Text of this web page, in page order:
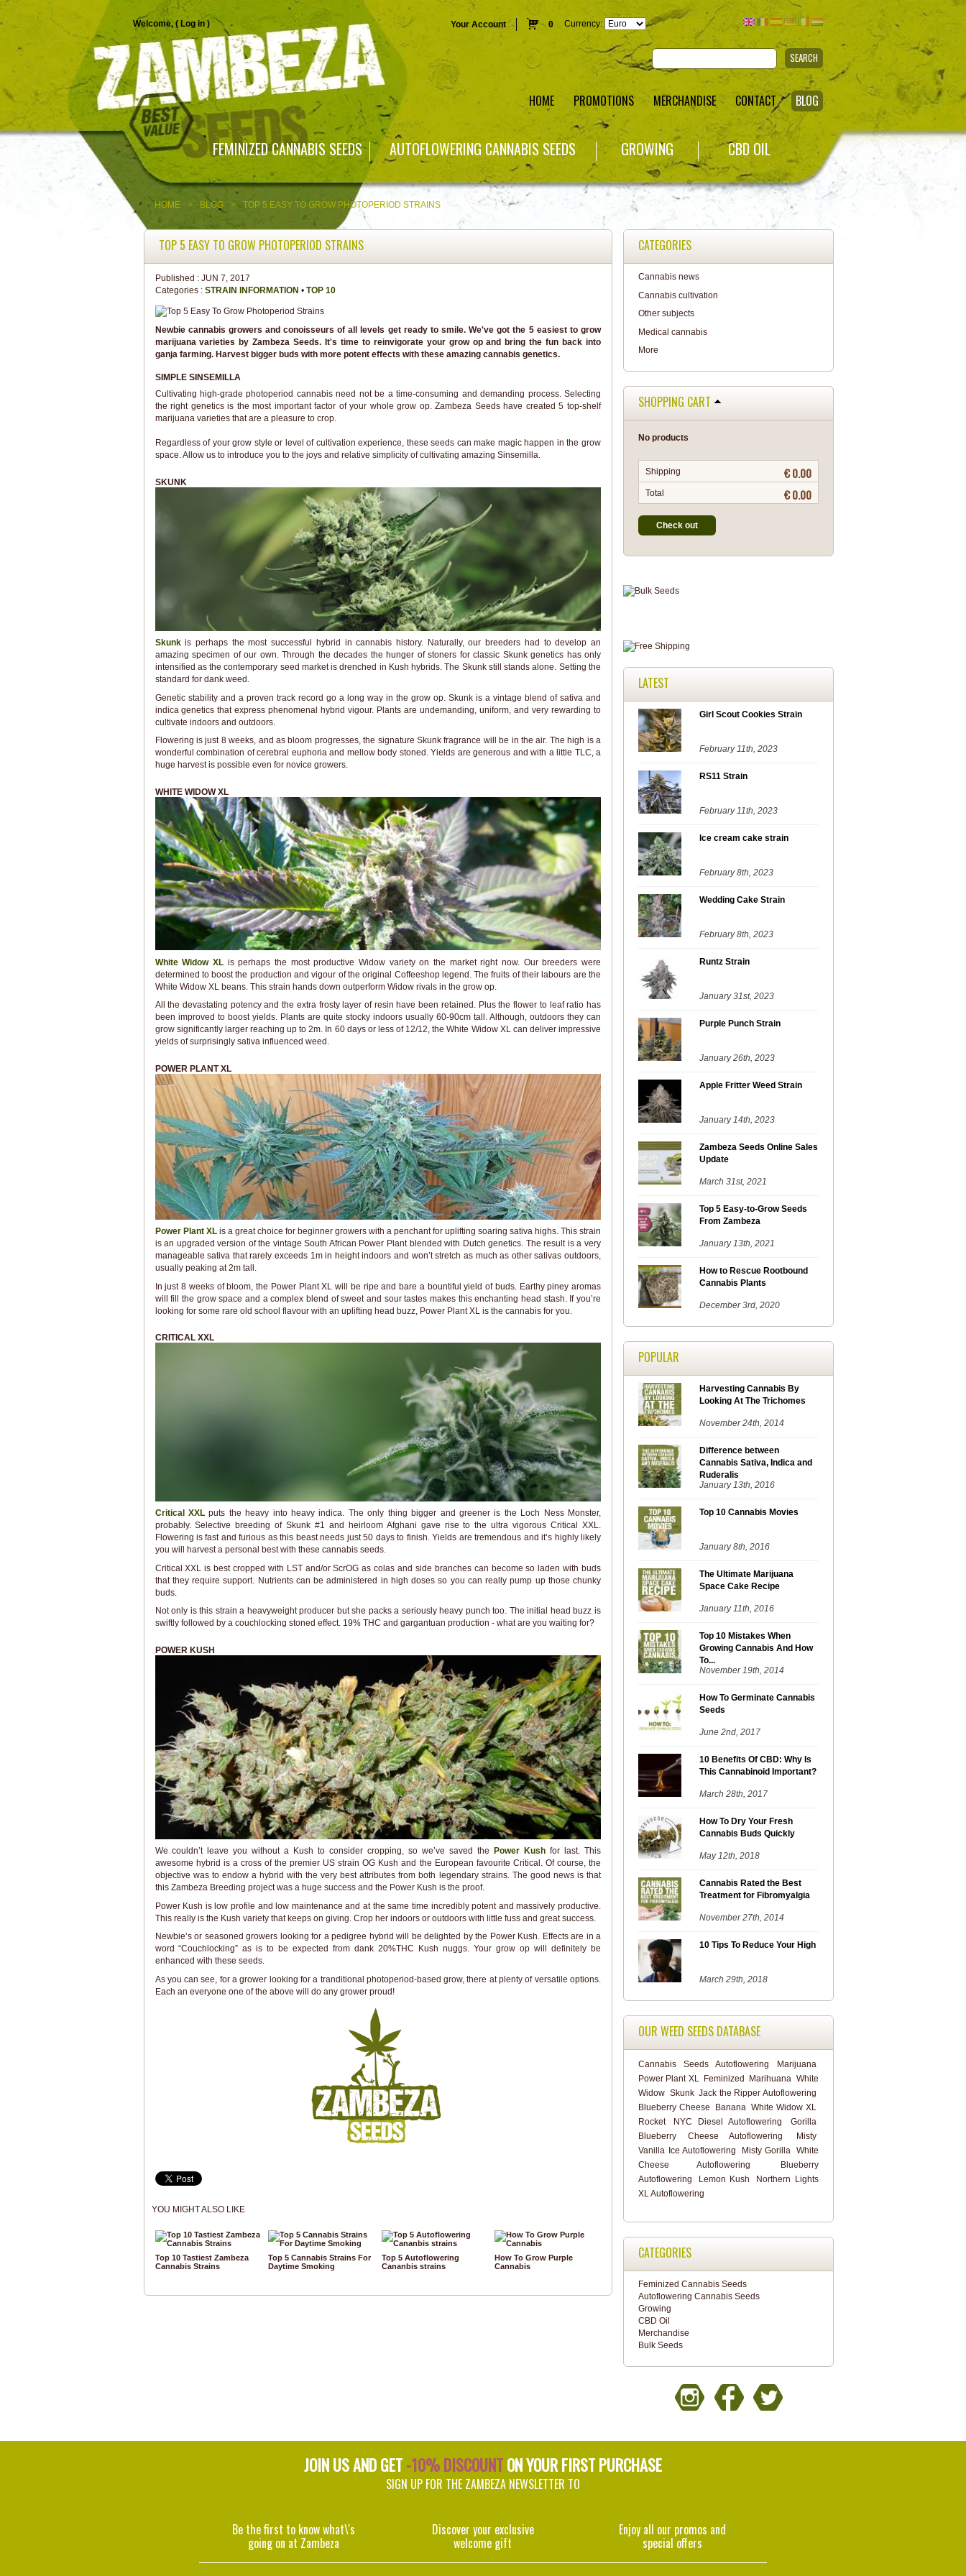
Welcome, ( Log in) Your Account 0 Currency:
SEARCH
HOME PROMOTIONS MERCHANDISE CONTACT BLOG
FEMINIZED CANNABIS SEEDS AUTOFLOWERING CANNABIS SEEDS GROWING CBD OIL
HOME > BLOG > TOP 5 EASY TO GROW PHOTOPERIOD STRAINS
TOP 5 EASY TO GROW PHOTOPERIOD STRAINS
Published : JUN 7, 2017
Categories : STRAIN INFORMATION • TOP 10
Newbie cannabis growers and conoisseurs of all levels get ready to smile. We've got the 5 easiest to grow
marijuana varieties by Zambeza Seeds. It's time to reinvigorate your grow op and bring the fun back into
ganja farming. Harvest bigger buds with more potent effects with these amazing cannabis genetics.
SIMPLE SINSEMILLA
Cultivating high-grade photoperiod cannabis need not be a time-consuming and demanding process. Selecting
the right genetics is the most important factor of your whole grow op. Zambeza Seeds have created 5 top-shelf
marijuana varieties that are a pleasure to crop.
Regardless of your grow style or level of cultivation experience, these seeds can make magic happen in the grow
space. Allow us to introduce you to the joys and relative simplicity of cultivating amazing Sinsemilla.
SKUNK
Skunkis perhaps the most successful hybrid in cannabis history. Naturally, our breeders had to develop an
amazing specimen of our own. Through the decades the hunger of stoners for classic Skunk genetics has only
intensified as the contemporary seed market is drenched in Kush hybrids. The Skunk still stands alone. Setting the
standard for dank weed.
Genetic stability and a proven track record go a long way in the grow op. Skunk is a vintage blend of sativa and
indica genetics that express phenomenal hybrid vigour. Plants are undemanding, uniform, and very rewarding to
cultivate indoors and outdoors.
Flowering is just 8 weeks, and as bloom progresses, the signature Skunk fragrance will be in the air. The high is a
wonderful combination of cerebral euphoria and mellow body stoned. Yields are generous and with a little TLC, a
huge harvest is possible even for novice growers.
WHITE WIDOW XL
White Widow XLis perhaps the most productive Widow variety on the market right now. Our breeders were
determined to boost the production and vigour of the original Coffeeshop legend. The fruits of their labours are the
White Widow XL beans. This strain hands down outperform Widow rivals in the grow op.
All the devastating potency and the extra frosty layer of resin have been retained. Plus the flower to leaf ratio has
been improved to boost yields. Plants are quite stocky indoors usually 60-90cm tall. Although, outdoors they can
grow significantly larger reaching up to 2m. In 60 days or less of 12/12, the White Widow XL can deliver impressive
yields of surprisingly sativa influenced weed.
POWER PLANT XL
Power Plant XLis a great choice for beginner growers with a penchant for uplifting soaring sativa highs. This strain
is an upgraded version of the vintage South African Power Plant blended with Dutch genetics. The result is a very
manageable sativa that rarely exceeds 1m in height indoors and won’t stretch as much as other sativas outdoors,
usually peaking at 2m tall.
In just 8 weeks of bloom, the Power Plant XL will be ripe and bare a bountiful yield of buds. Earthy piney aromas
will fill the grow space and a complex blend of sweet and sour tastes makes this enchanting head stash. If you’re
looking for some rare old school flavour with an uplifting head buzz, Power Plant XL is the cannabis for you.
CRITICAL XXL
Critical XXLputs the heavy into heavy indica. The only thing bigger and greener is the Loch Ness Monster,
probably. Selective breeding of Skunk #1 and heirloom Afghani gave rise to the ultra vigorous Critical XXL.
Flowering is fast and furious as this beast needs just 50 days to finish. Yields are tremendous and it’s highly likely
you will harvest a personal best with these cannabis seeds.
Critical XXL is best cropped with LST and/or ScrOG as colas and side branches can become so laden with buds
that they require support. Nutrients can be administered in high doses so you can really pump up those chunky
buds.
Not only is this strain a heavyweight producer but she packs a seriously heavy punch too. The initial head buzz is
swiftly followed by a couchlocking stoned effect. 19% THC and gargantuan production - what are you waiting for?
POWER KUSH
We couldn’t leave you without a Kush to consider cropping, so we’ve saved the Power Kush for last. This
awesome hybrid is a cross of the premier US strain OG Kush and the European favourite Critical. Of course, the
objective was to endow a hybrid with the very best attributes from both legendary strains. The good news is that
this Zambeza Breeding project was a huge success and the Power Kush is the proof.
Power Kush is low profile and low maintenance and at the same time incredibly potent and massively productive.
This really is the Kush variety that keeps on giving. Crop her indoors or outdoors with little fuss and great success.
Newbie’s or seasoned growers looking for a pedigree hybrid will be delighted by the Power Kush. Effects are in a
word “Couchlocking” as is to be expected from dank 20%THC Kush nuggs. Your grow op will definitely be
enhanced with these seeds.
As you can see, for a grower looking for a tranditional photoperiod-based grow, there at plenty of versatile options.
Each an everyone one of the above will do any grower proud!
YOU MIGHT ALSO LIKE
Top 10 Tastiest Zambeza
Cannabis Strains
Top 5 Cannabis Strains For
Daytime Smoking
Top 5 Autoflowering
Cananbis strains
How To Grow Purple
Cannabis
CATEGORIES
Cannabis news
Cannabis cultivation
Other subjects
Medical cannabis
More
SHOPPING CART
No products
Shipping € 0.00
Total € 0.00
Check out
LATEST
Girl Scout Cookies Strain
February 11th, 2023
RS11 Strain
February 11th, 2023
Ice cream cake strain
February 8th, 2023
Wedding Cake Strain
February 8th, 2023
Runtz Strain
January 31st, 2023
Purple Punch Strain
January 26th, 2023
Apple Fritter Weed Strain
January 14th, 2023
Zambeza Seeds Online Sales
Update
March 31st, 2021
Top 5 Easy-to-Grow Seeds
From Zambeza
January 13th, 2021
How to Rescue Rootbound
Cannabis Plants
December 3rd, 2020
POPULAR
Harvesting Cannabis By
Looking At The Trichomes
November 24th, 2014
Difference between
Cannabis Sativa, Indica and
Ruderalis
January 13th, 2016
Top 10 Cannabis Movies
January 8th, 2016
The Ultimate Marijuana
Space Cake Recipe
January 11th, 2016
Top 10 Mistakes When
Growing Cannabis And How
To...
November 19th, 2014
How To Germinate Cannabis
Seeds
June 2nd, 2017
10 Benefits Of CBD: Why Is
This Cannabinoid Important?
March 28th, 2017
How To Dry Your Fresh
Cannabis Buds Quickly
May 12th, 2018
Cannabis Rated the Best
Treatment for Fibromyalgia
November 27th, 2014
10 Tips To Reduce Your High
March 29th, 2018
OUR WEED SEEDS DATABASE
Cannabis Seeds Autoflowering
Marijuana
Power Plant XL Feminized Marihuana White
Widow Skunk Jack the Ripper Autoflowering
Blueberry Cheese
Banana White Widow XL
Rocket
NYC Diesel Autoflowering
Gorilla
Blueberry Cheese Autoflowering
Misty
Vanilla Ice Autoflowering
Misty Gorilla White
Cheese Autoflowering
Blueberry
Autoflowering
Lemon Kush
Northern Lights
XL Autoflowering
CATEGORIES
Feminized Cannabis Seeds
Autoflowering Cannabis Seeds
Growing
CBD Oil
Merchandise
Bulk Seeds
JOIN US AND GET-10% DISCOUNTON YOUR FIRST PURCHASE
SIGN UP FOR THE ZAMBEZA NEWSLETTER TO
Be the first to know what\'s
going on at Zambeza
Discover your exclusive
welcome gift
Enjoy all our promos and
special offers